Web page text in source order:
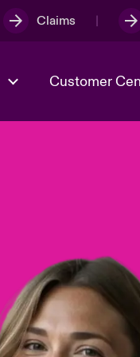
Claims
Risk &
Customer